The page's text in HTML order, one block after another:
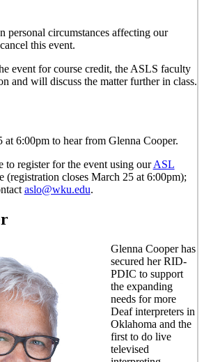
personal circumstances affecting our
this event.
event for course credit, the ASLS faculty
and will discuss the matter further in class.
at 6:00pm to hear from Glenna Cooper.
to register for the event using ourASL
(registration closes March 25 at 6:00pm);
aslo@wku.edu.
Glenna Cooper has
secured her RID-
PDIC to support
the expanding
needs for more
Deaf interpreters in
Oklahoma and the
first to do live
televised